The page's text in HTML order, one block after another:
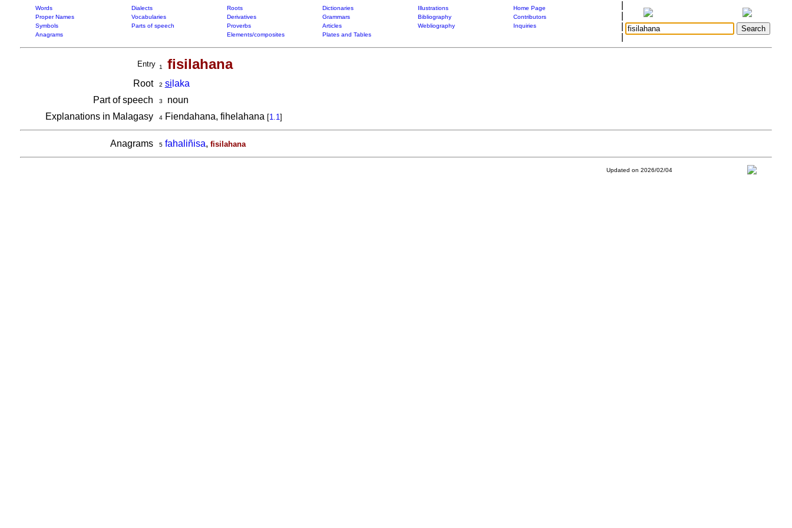
Words Dialects Roots Dictionaries Illustrations
Home Page
Proper Names
Vocabularies Derivatives Grammars Bibliography
Contributors
Symbols
Parts of speech Proverbs Articles Webliography
Inquiries
Anagrams
Elements/composites Plates and Tables
Entry 1 fisilahana
Root 2 si laka
Part of speech
3
noun
Explanations in Malagasy
4Fiendahana, fihelahana [1.1]
Anagrams 5 fahaliñisa, fisilahana
Updated on 2026/02/04